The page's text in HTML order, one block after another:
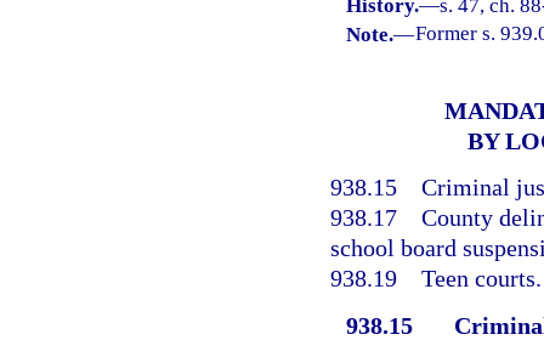
History.—s. 47, ch.
Note.—Former s.
BY
938.15 Criminal
938.17 County
school board
938.19 Teen courts.
938.15